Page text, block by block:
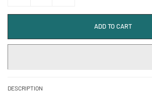
ADD TO CART
DESCRIPTION